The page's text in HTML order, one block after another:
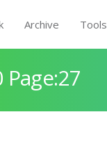
Archive Tools